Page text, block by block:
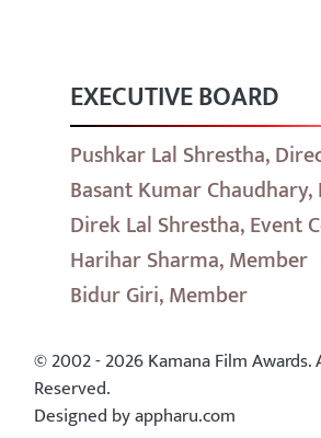
EXECUTIVE BOARD
Pushkar Lal Shrestha,
Basant Kumar
Direk Lal Shrestha, Event
Harihar Sharma, Member
Bidur Giri, Member
© 2002 - 2026 Kamana Film Awards.
Reserved.
Designed by appharu.com